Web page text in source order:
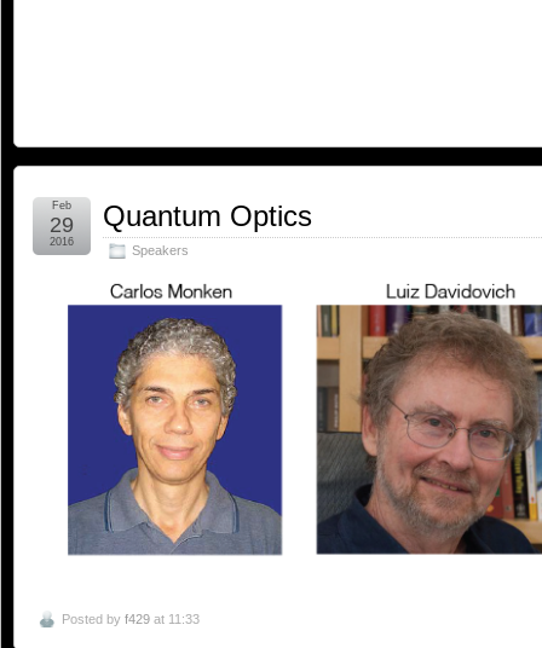
Quantum Optics
Speakers
Feb
29
2016
Posted by f429 at 11:33